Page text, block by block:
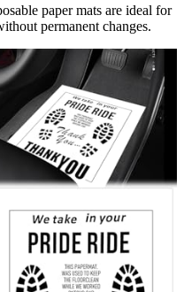
paper mats are ideal for
permanent changes.